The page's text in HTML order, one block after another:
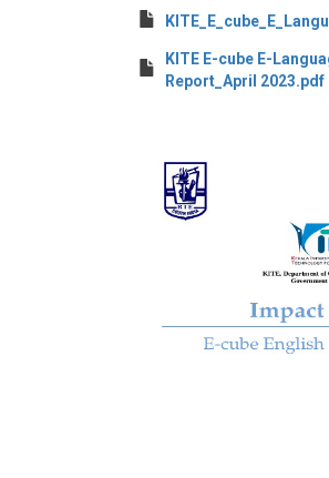
KITE E-cube E-
Report_April 2023.pdf